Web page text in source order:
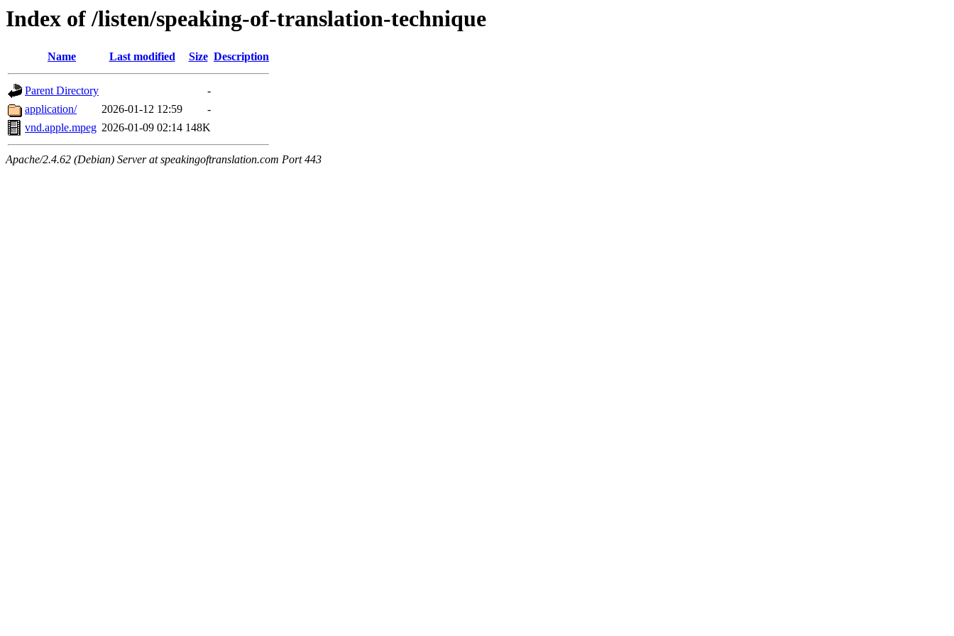
Index of /listen/speaking-of-translation-technique
Name Last modified Size Description
Parent Directory
-
application/
2026-01-12 12:59
-
vnd.apple.mpeg 2026-01-09 02:14 148K
Apache/2.4.62 (Debian) Server at speakingoftranslation.com Port 443